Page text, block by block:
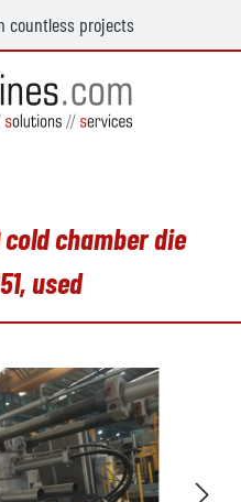
countless projects
cold chamber die
used